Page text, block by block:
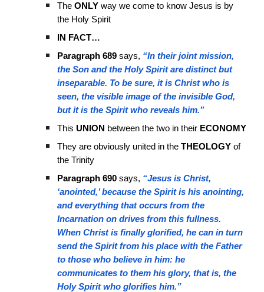
TheONLY way we come to know Jesus is by
the Holy Spirit
IN FACT…
Paragraph 689 says, “In their joint mission,
the Son and the Holy Spirit are distinct but
inseparable. To be sure, it is Christ who is
seen, the visible image of the invisible God,
but it is the Spirit who reveals him.”
ThisUNION between the two in their ECONOMY
They are obviously united in theTHEOLOGY of
the Trinity
Paragraph 690 says, “Jesus is Christ,
‘anointed,’ because the Spirit is his anointing,
and everything that occurs from the
Incarnation on drives from this fullness.
When Christ is finally glorified, he can in turn
send the Spirit from his place with the Father
to those who believe in him: he
communicates to them his glory, that is, the
Holy Spirit who glorifies him.”